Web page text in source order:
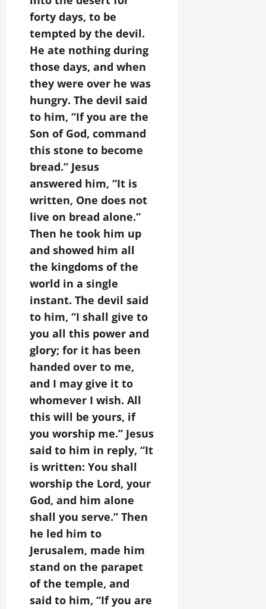
forty days, to be
tempted by the devil.
He ate nothing during
those days, and when
they were over he was
hungry. The devil said
to him, “If you are the
Son of God, command
this stone to become
bread.” Jesus
answered him, “It is
written, One does not
live on bread alone.”
Then he took him up
and showed him all
the kingdoms of the
world in a single
instant. The devil said
to him, “I shall give to
you all this power and
glory; for it has been
handed over to me,
and I may give it to
whomever I wish. All
this will be yours, if
you worship me.” Jesus
said to him in reply, “It
is written: You shall
worship the Lord, your
God, and him alone
shall you serve.” Then
he led him to
Jerusalem, made him
stand on the parapet
of the temple, and
said to him, “If you are